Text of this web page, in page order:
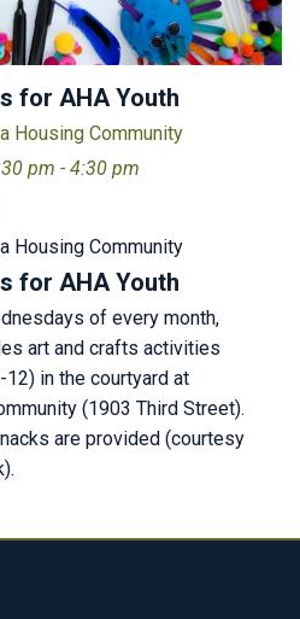
for AHA Youth
Housing Community
pm - 4:30 pm
Housing Community
for AHA Youth
of every month,
art and crafts activities
in the courtyard at
(1903 Third Street).
are provided (courtesy